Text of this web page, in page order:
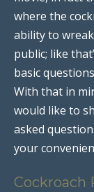
where the
ability to
public; like
basic
With that in
would like to
asked
your
Cockroach